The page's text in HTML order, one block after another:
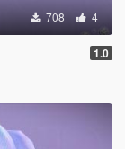
708 4
1.0